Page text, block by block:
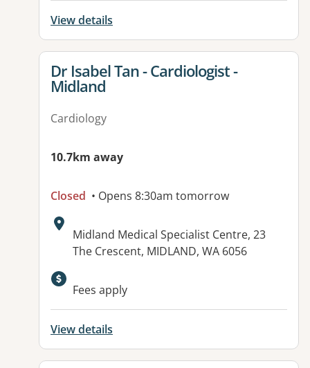
View details
View details for
Dr Isabel Tan - Cardiologist -
Midland
Cardiology
10.7km away
Closed • Opens 8:30am tomorrow
Address:
Midland Medical Specialist Centre, 23
The Crescent, MIDLAND, WA 6056
Fees apply
View details